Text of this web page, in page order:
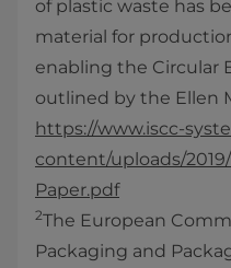
of plastic waste has
material for
enabling the Circular
outlined by the Ellen
https://www.iscc-
content/uploads/
Paper.pdf
2The European
Packaging and